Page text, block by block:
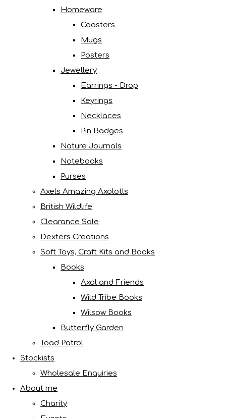
Homeware
Coasters
Mugs
Posters
Jewellery
Earrings - Drop
Keyrings
Necklaces
Pin Badges
Nature Journals
Notebooks
Purses
Axels Amazing Axolotls
British Wildlife
Clearance Sale
Dexters Creations
Soft Toys, Craft Kits and Books
Books
Axol and Friends
Wild Tribe Books
Wilsow Books
Butterfly Garden
Toad Patrol
Stockists
Wholesale Enquiries
About me
Charity